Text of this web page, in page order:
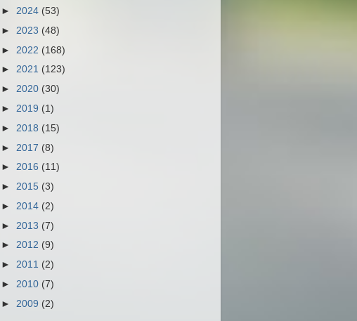
► 2024 (53)
► 2023 (48)
► 2022 (168)
► 2021 (123)
► 2020 (30)
► 2019 (1)
► 2018 (15)
► 2017 (8)
► 2016 (11)
► 2015 (3)
► 2014 (2)
► 2013 (7)
► 2012 (9)
► 2011 (2)
► 2010 (7)
► 2009 (2)